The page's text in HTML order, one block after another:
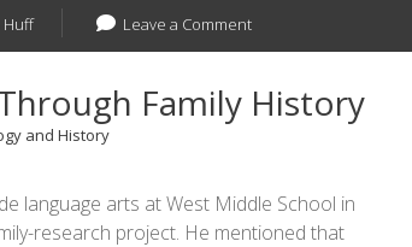
Huff Leave a Comment
Family History
and History
language arts at West Middle School in
research project. He mentioned that